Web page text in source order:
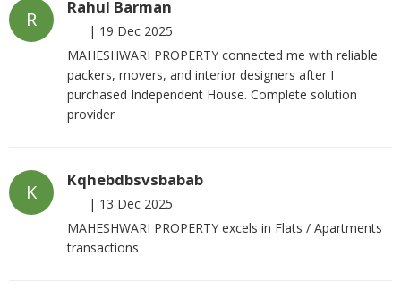
R
Rahul Barman
| 19 Dec 2025
MAHESHWARI PROPERTY connected me with reliable
packers, movers, and interior designers after I
purchased Independent House. Complete solution
provider
K
Kqhebdbsvsbabab
| 13 Dec 2025
MAHESHWARI PROPERTY excels in Flats / Apartments
transactions